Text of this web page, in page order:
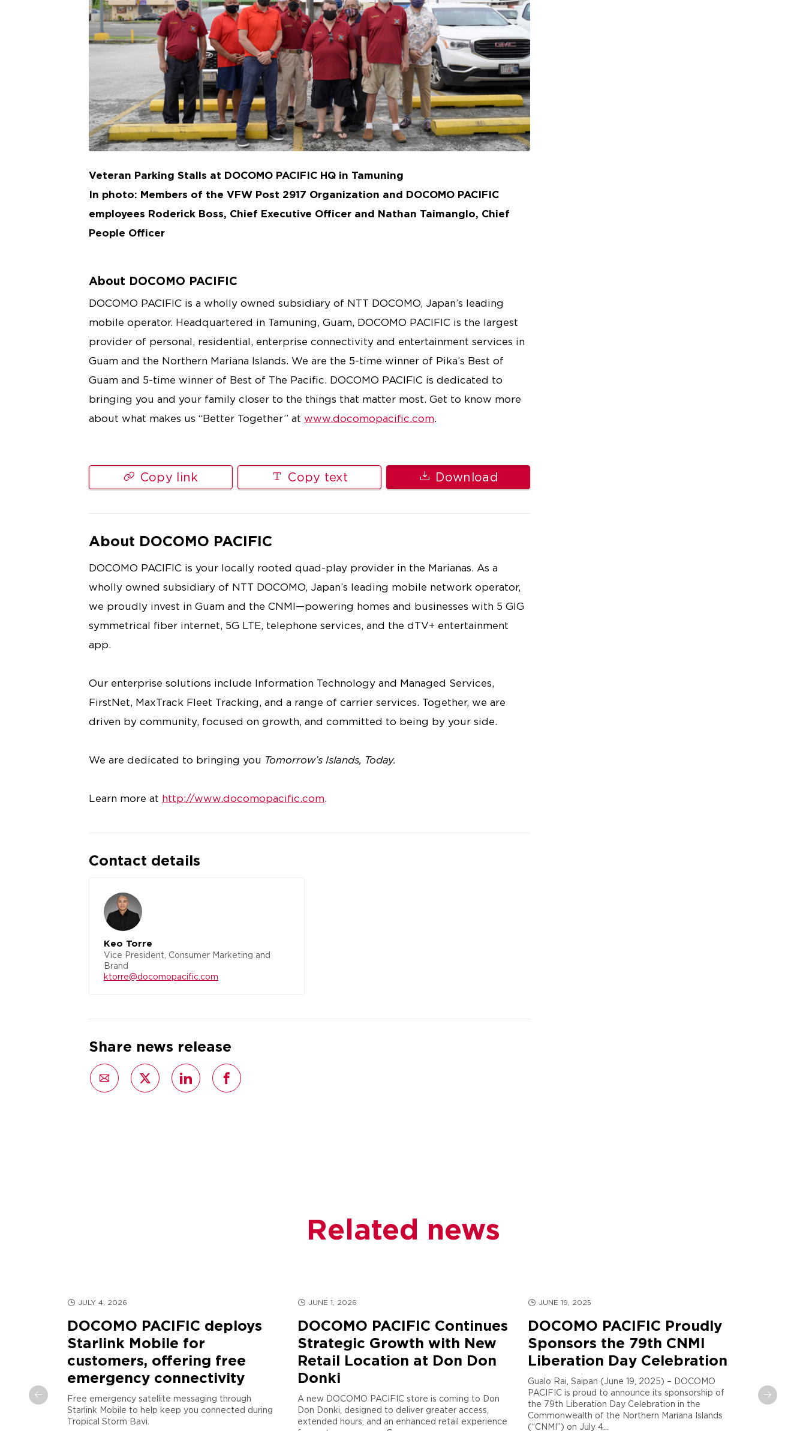
JPG
Veteran Parking Stalls at DOCOMO PACIFIC HQ in Tamuning
In photo: Members of the VFW Post 2917 Organization and DOCOMO PACIFIC
employees Roderick Boss, Chief Executive Officer and Nathan Taimanglo, Chief
People Officer
About DOCOMO PACIFIC
DOCOMO PACIFIC is a wholly owned subsidiary of NTT DOCOMO, Japan’s leading
mobile operator. Headquartered in Tamuning, Guam, DOCOMO PACIFIC is the largest
provider of personal, residential, enterprise connectivity and entertainment services in
Guam and the Northern Mariana Islands. We are the 5-time winner of Pika’s Best of
Guam and 5-time winner of Best of The Pacific. DOCOMO PACIFIC is dedicated to
bringing you and your family closer to the things that matter most. Get to know more
about what makes us “Better Together” at www.docomopacific.com.
Copy link Copy text Download
About DOCOMO PACIFIC
DOCOMO PACIFIC is your locally rooted quad-play provider in the Marianas. As a
wholly owned subsidiary of NTT DOCOMO, Japan’s leading mobile network operator,
we proudly invest in Guam and the CNMI—powering homes and businesses with 5 GIG
symmetrical fiber internet, 5G LTE, telephone services, and the dTV+ entertainment
app.
Our enterprise solutions include Information Technology and Managed Services,
FirstNet, MaxTrack Fleet Tracking, and a range of carrier services. Together, we are
driven by community, focused on growth, and committed to being by your side.
We are dedicated to bringing you Tomorrow’s Islands, Today.
Learn more at http://www.docomopacific.com.
Contact details
Keo Torre
Vice President, Consumer Marketing and
Brand
ktorre@docomopacific.com
Share news release
Related news
JULY 4, 2026
DOCOMO PACIFIC deploys
Starlink Mobile for
customers, offering free
emergency connectivity
Free emergency satellite messaging through
Starlink Mobile to help keep you connected during
Tropical Storm Bavi.
JUNE 1, 2026
DOCOMO PACIFIC Continues
Strategic Growth with New
Retail Location at Don Don
Donki
A new DOCOMO PACIFIC store is coming to Don
Don Donki, designed to deliver greater access,
extended hours, and an enhanced retail experience
JUNE 19, 2025
DOCOMO PACIFIC Proudly
Sponsors the 79th CNMI
Liberation Day Celebration
Gualo Rai, Saipan (June 19, 2025) – DOCOMO
PACIFIC is proud to announce its sponsorship of
the 79th Liberation Day Celebration in the
Commonwealth of the Northern Mariana Islands
(“CNMI”) on July 4...
Tamuning,